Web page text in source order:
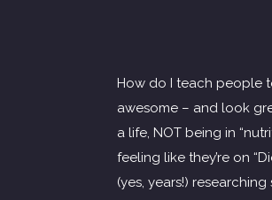
How do I teach people
awesome – and look
a life, NOT being in
feeling like they’re on
(yes, years!) researching